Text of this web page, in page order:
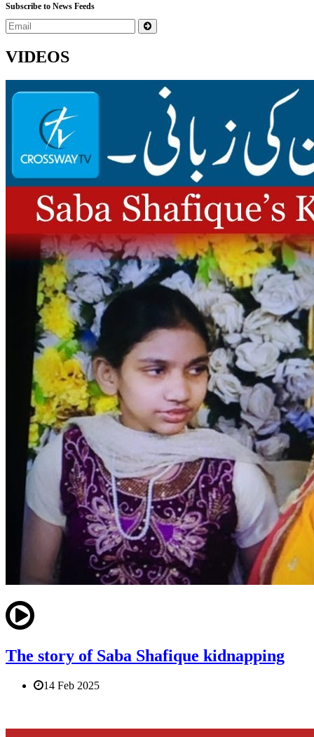
Subscribe to News Feeds
VIDEOS
The story of Saba Shafique kidnapping
14 Feb 2025